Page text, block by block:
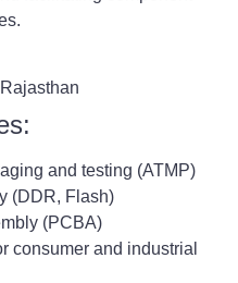
and testing (ATMP)
(DDR, Flash)
(PCBA)
consumer and industrial